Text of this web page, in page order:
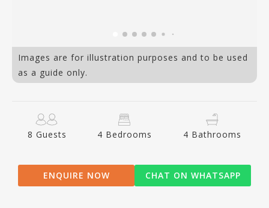
Images are for illustration purposes and to be used
as a guide only.
8 Guests 4 Bedrooms 4 Bathrooms
ENQUIRE NOW CHAT ON WHATSAPP